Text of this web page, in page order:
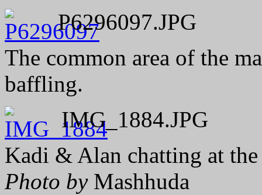
P6296097.JPG
The common area of the
baffling.
IMG_1884.JPG
Kadi & Alan chatting at
Photo byMashhuda